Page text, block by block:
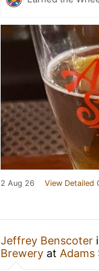
2 Aug 26 View Detailed
Jeffrey Benscoter
Brewery at Adams